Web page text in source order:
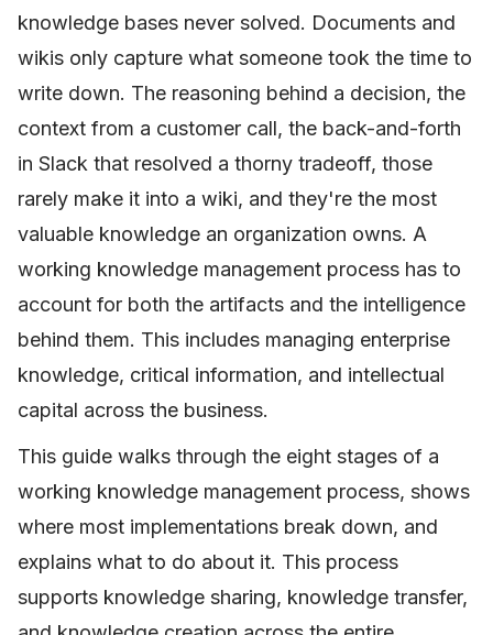
knowledge bases never solved. Documents and
wikis only capture what someone took the time to
write down. The reasoning behind a decision, the
context from a customer call, the back-and-forth
in Slack that resolved a thorny tradeoff, those
rarely make it into a wiki, and they're the most
valuable knowledge an organization owns. A
working knowledge management process has to
account for both the artifacts and the intelligence
behind them. This includes managing enterprise
knowledge, critical information, and intellectual
capital across the business.
This guide walks through the eight stages of a
working knowledge management process, shows
where most implementations break down, and
explains what to do about it. This process
supports knowledge sharing, knowledge transfer,